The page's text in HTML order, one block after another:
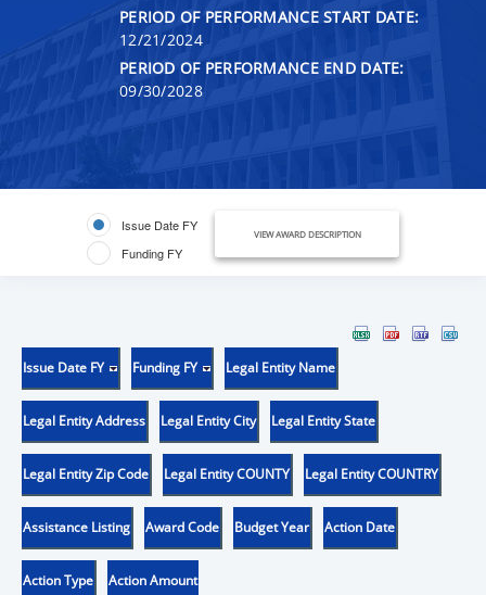
PERIOD OF PERFORMANCE START DATE:
12/21/2024
PERIOD OF PERFORMANCE END DATE:
09/30/2028
Issue Date FY
Funding FY
VIEW AWARD DESCRIPTION
Issue Date FY Funding FY Legal Entity Name
Legal Entity Address Legal Entity City Legal Entity State
Legal Entity Zip Code Legal Entity COUNTY Legal Entity COUNTRY
Assistance Listing Award Code Budget Year Action Date
Action Type Action Amount